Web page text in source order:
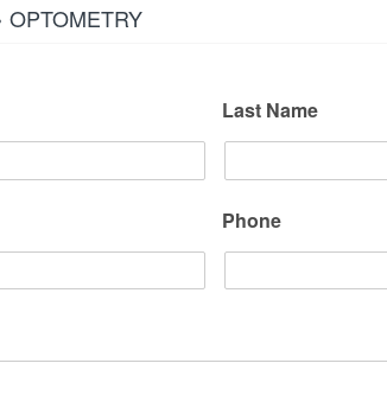
OPTOMETRY
Last Name
Phone